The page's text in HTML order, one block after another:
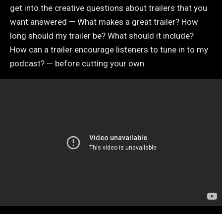
get into the creative questions about trailers that you
want answered — What makes a great trailer? How
long should my trailer be? What should it include?
How can a trailer encourage listeners to tune in to my
podcast? — before cutting your own.